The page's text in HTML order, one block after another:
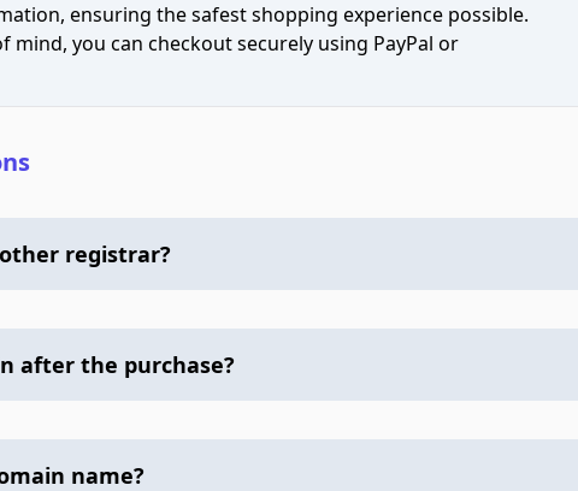
ensuring the safest shopping experience possible.
mind, you can checkout securely using PayPal or
registrar?
after the purchase?
name?